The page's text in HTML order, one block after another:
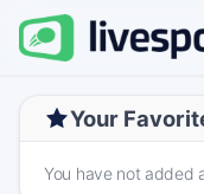
Your
You have not added